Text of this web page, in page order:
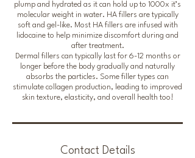
plump and hydrated as it can hold up to 1000x it’s
molecular weight in water. HA fillers are typically
soft and gel-like. Most HA fillers are infused with
lidocaine to help minimize discomfort during and
after treatment.
Dermal fillers can typically last for 6-12 months or
longer before the body gradually and naturally
absorbs the particles. Some filler types can
stimulate collagen production, leading to improved
Contact Details